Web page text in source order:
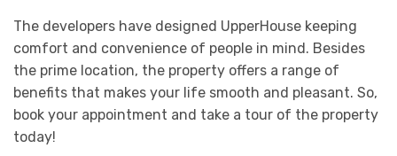
The developers have designed UpperHouse keeping
comfort and convenience of people in mind. Besides
the prime location, the property offers a range of
benefits that makes your life smooth and pleasant. So,
book your appointment and take a tour of the property
today!